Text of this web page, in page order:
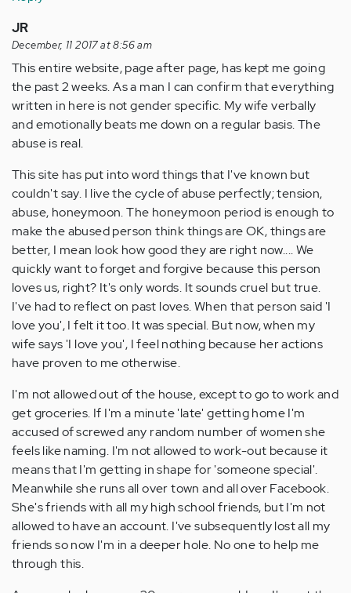
JR
December, 11 2017 at 8:56 am
This entire website, page after page, has kept me going
the past 2 weeks. As a man I can confirm that everything
written in here is not gender specific. My wife verbally
and emotionally beats me down on a regular basis. The
abuse is real.
This site has put into word things that I've known but
couldn't say. I live the cycle of abuse perfectly; tension,
abuse, honeymoon. The honeymoon period is enough to
make the abused person think things are OK, things are
better, I mean look how good they are right now.... We
quickly want to forget and forgive because this person
loves us, right? It's only words. It sounds cruel but true.
I've had to reflect on past loves. When that person said 'I
love you', I felt it too. It was special. But now, when my
wife says 'I love you', I feel nothing because her actions
have proven to me otherwise.
I'm not allowed out of the house, except to go to work and
get groceries. If I'm a minute 'late' getting home I'm
accused of screwed any random number of women she
feels like naming. I'm not allowed to work-out because it
means that I'm getting in shape for 'someone special'.
Meanwhile she runs all over town and all over Facebook.
She's friends with all my high school friends, but I'm not
allowed to have an account. I've subsequently lost all my
friends so now I'm in a deeper hole. No one to help me
through this.